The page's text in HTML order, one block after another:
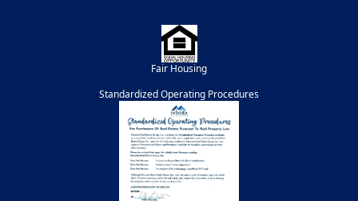
Fair Housing
Standardized Operating Procedures